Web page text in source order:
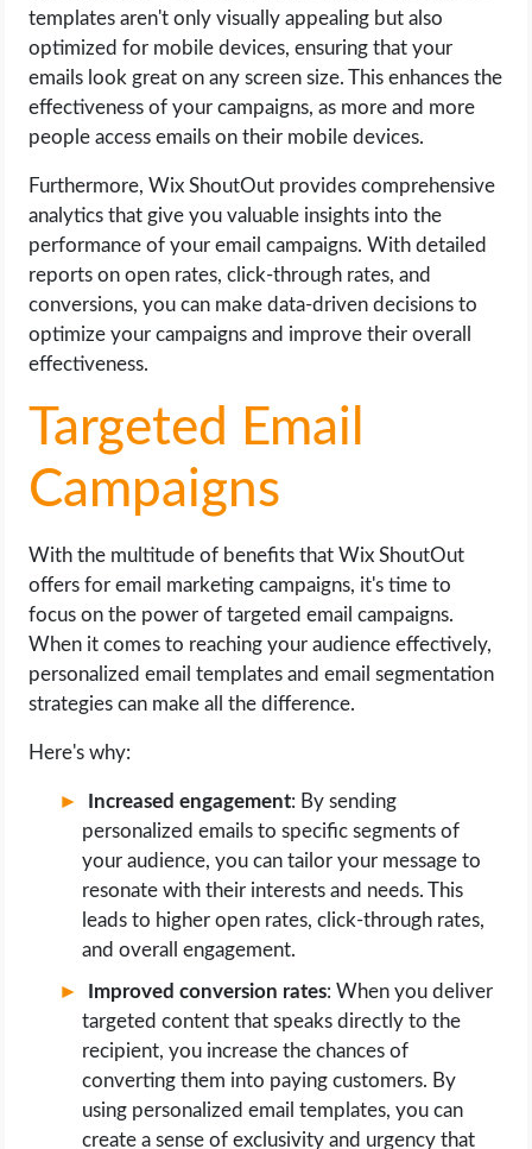
templates aren't only visually appealing but also
optimized for mobile devices, ensuring that your
emails look great on any screen size. This enhances the
effectiveness of your campaigns, as more and more
people access emails on their mobile devices.
Furthermore, Wix ShoutOut provides comprehensive
analytics that give you valuable insights into the
performance of your email campaigns. With detailed
reports on open rates, click-through rates, and
conversions, you can make data-driven decisions to
optimize your campaigns and improve their overall
effectiveness.
Targeted Email
Campaigns
With the multitude of benefits that Wix ShoutOut
offers for email marketing campaigns, it's time to
focus on the power of targeted email campaigns.
When it comes to reaching your audience effectively,
personalized email templates and email segmentation
strategies can make all the difference.
Here's why:
Increased engagement: By sending
personalized emails to specific segments of
your audience, you can tailor your message to
resonate with their interests and needs. This
leads to higher open rates, click-through rates,
and overall engagement.
Improved conversion rates: When you deliver
targeted content that speaks directly to the
recipient, you increase the chances of
converting them into paying customers. By
using personalized email templates, you can
create a sense of exclusivity and urgency that